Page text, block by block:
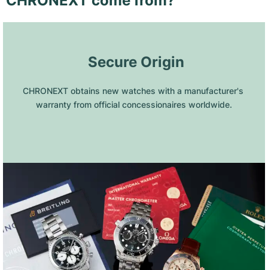
Secure Origin
CHRONEXT obtains new watches with a manufacturer's
warranty from official concessionaires worldwide.